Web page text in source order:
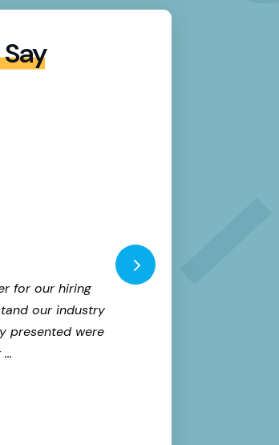
for our hiring
our industry
presented were